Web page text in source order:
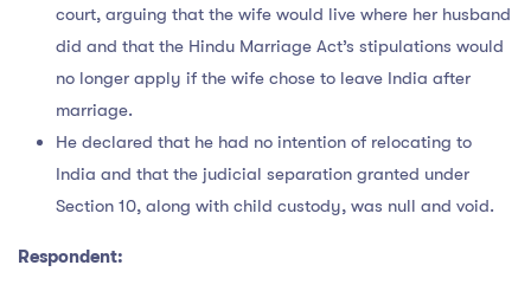
court, arguing that the wife would live where her husband
did and that the Hindu Marriage Act’s stipulations would
no longer apply if the wife chose to leave India after
marriage.
He declared that he had no intention of relocating to
India and that the judicial separation granted under
Section 10, along with child custody, was null and void.
Respondent: